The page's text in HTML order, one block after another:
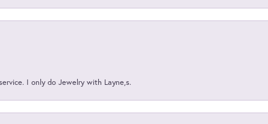
I only do Jewelry with Layne,s.